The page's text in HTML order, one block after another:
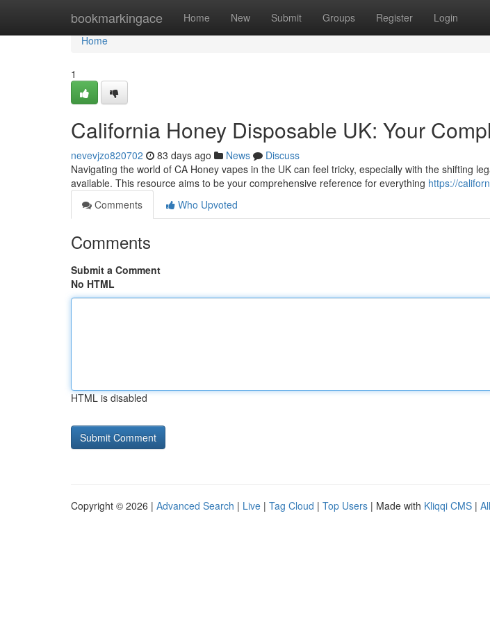
bookmarkingace Home New Submit Groups Register Login
Home
Home
1
California Honey Disposable UK: Your
nevevjzo820702 83 days ago News
Discuss
Navigating the world of CA Honey vapes in the UK can feel tricky, especially with the shifting
available. This resource aims to be your comprehensive reference for everything https://
Comments
Who Upvoted
Comments
Submit a Comment
No HTML
HTML is disabled
Copyright © 2026 | Advanced Search | Live | Tag Cloud | Top Users | Made with Kliqqi CMS |